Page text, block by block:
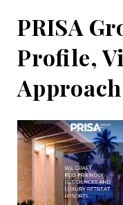
PRISA
Profile,
Approach